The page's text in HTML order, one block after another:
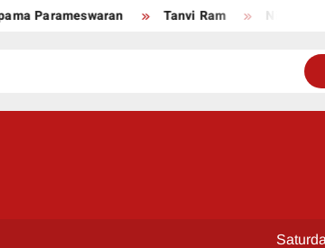
Parameswaran Tanvi Ram Nikhila Vimal